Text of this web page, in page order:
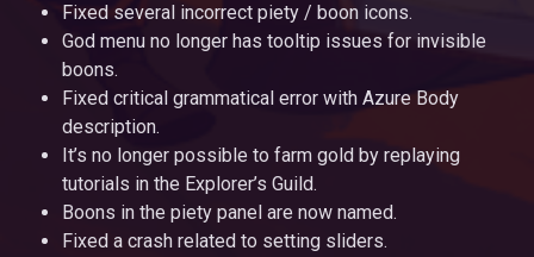
Fixed several incorrect piety / boon icons.
God menu no longer has tooltip issues for invisible
boons.
Fixed critical grammatical error with Azure Body
description.
It’s no longer possible to farm gold by replaying
tutorials in the Explorer’s Guild.
Boons in the piety panel are now named.
Fixed a crash related to setting sliders.